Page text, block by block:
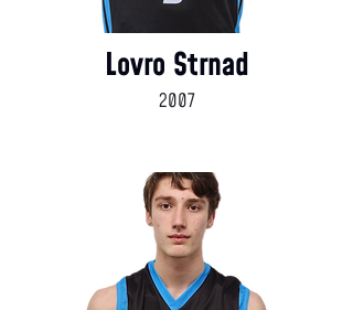
Lovro Strnad
2007